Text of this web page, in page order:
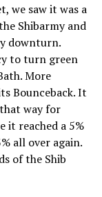
we saw it was a
Shibarmy and
downturn.
to turn green
More
Bounceback. It
way for
it reached a 5%
all over again.
of the Shib